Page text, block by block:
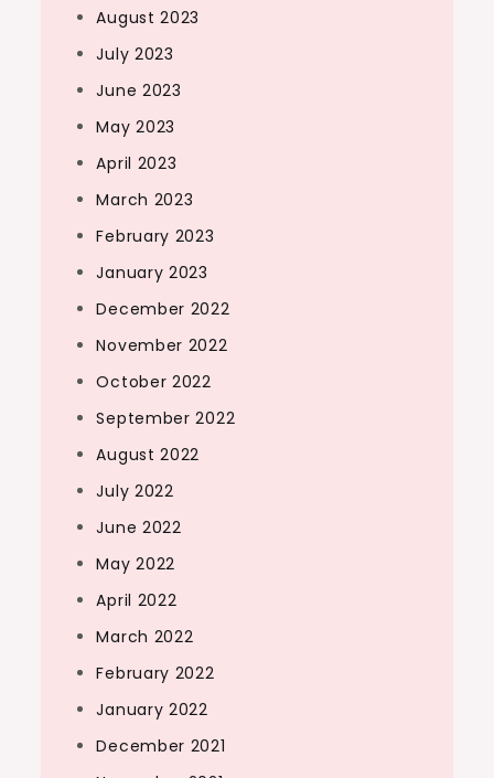
August 2023
July 2023
June 2023
May 2023
April 2023
March 2023
February 2023
January 2023
December 2022
November 2022
October 2022
September 2022
August 2022
July 2022
June 2022
May 2022
April 2022
March 2022
February 2022
January 2022
December 2021